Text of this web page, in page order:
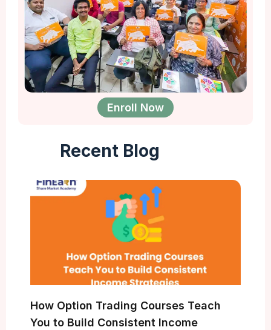
Enroll Now
Recent Blog
How Option Trading Courses Teach
You to Build Consistent Income